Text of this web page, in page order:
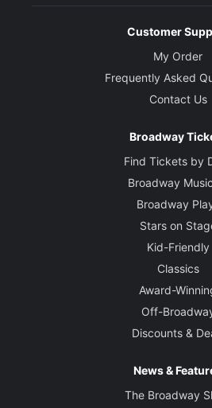
Customer
My Order
Frequently Asked
Contact Us
Broadway
Find Tickets by
Broadway
Broadway
Stars on
Kid-Friendly
Classics
Award-
Off-
Discounts &
News &
The Broadway